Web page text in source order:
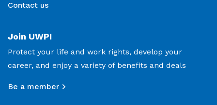
Contact us
Join UWPI
Protect your life and work rights, develop your
career, and enjoy a variety of benefits and deals
Be a member